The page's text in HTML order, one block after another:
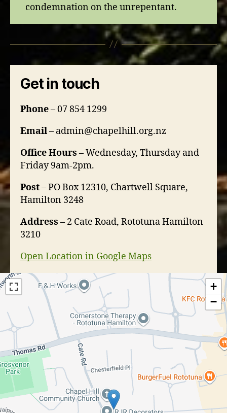
condemnation on the unrepentant.
Get in touch
Phone– 07 854 1299
Email– admin@chapelhill.org.nz
Office Hours – Wednesday, Thursday and
Friday 9am-2pm.
Post– PO Box 12310, Chartwell Square,
Hamilton 3248
Address – 2 Cate Road, Rototuna Hamilton
3210
Open Location in Google Maps
+
−